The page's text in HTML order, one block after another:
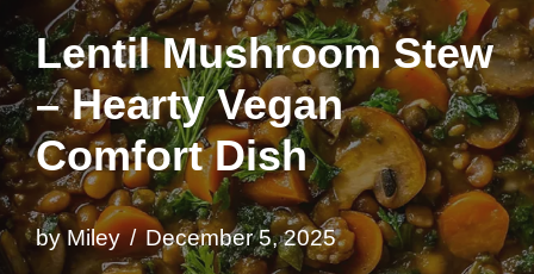
Lentil Mushroom Stew
– Hearty Vegan
Comfort Dish
byMiley December 5, 2025